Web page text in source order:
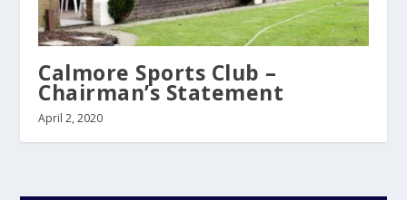
Calmore Sports Club –
Chairman’s Statement
April 2, 2020